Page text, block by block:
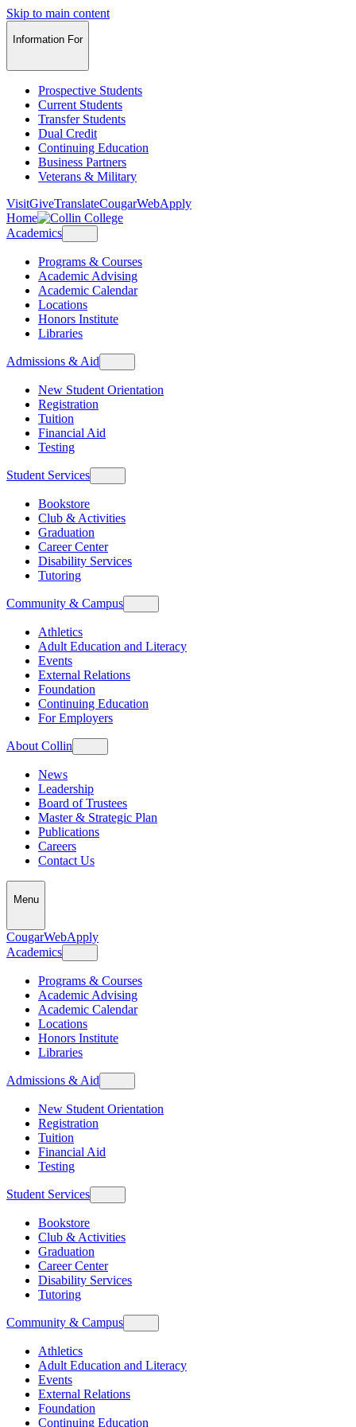
Skip to main content
Information For
Prospective Students
Current Students
Transfer Students
Dual Credit
Continuing Education
Business Partners
Veterans & Military
VisitGiveTranslateCougarWebApply
Home
Academics
Programs & Courses
Academic Advising
Academic Calendar
Locations
Honors Institute
Libraries
Admissions & Aid
New Student Orientation
Registration
Tuition
Financial Aid
Testing
Student Services
Bookstore
Club & Activities
Graduation
Career Center
Disability Services
Tutoring
Community & Campus
Athletics
Adult Education and Literacy
Events
External Relations
Foundation
Continuing Education
For Employers
About Collin
News
Leadership
Board of Trustees
Master & Strategic Plan
Publications
Careers
Contact Us
Menu
CougarWebApply
Academics
Programs & Courses
Academic Advising
Academic Calendar
Locations
Honors Institute
Libraries
Admissions & Aid
New Student Orientation
Registration
Tuition
Financial Aid
Testing
Student Services
Bookstore
Club & Activities
Graduation
Career Center
Disability Services
Tutoring
Community & Campus
Athletics
Adult Education and Literacy
Events
External Relations
Foundation
Continuing Education